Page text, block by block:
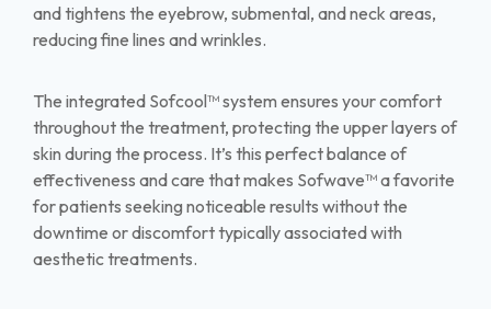
and tightens the eyebrow, submental, and neck areas,
reducing fine lines and wrinkles.
The integrated Sofcool™ system ensures your comfort
throughout the treatment, protecting the upper layers of
skin during the process. It’s this perfect balance of
effectiveness and care that makes Sofwave™ a favorite
for patients seeking noticeable results without the
downtime or discomfort typically associated with
aesthetic treatments.